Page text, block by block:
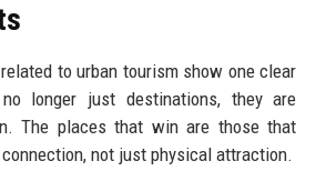
to urban tourism show one clear
longer just destinations, they are
The places that win are those that
not just physical attraction.